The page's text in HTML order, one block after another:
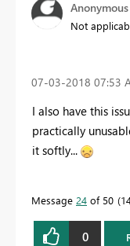
Anonymous
Not
‎07-03-2018 07:53
I also have this
practically
it softly...
Message 24 of 50
0